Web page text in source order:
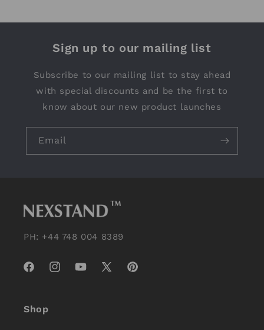
Sign up to our mailing list
Subscribe to our mailing list to stay ahead
with special discounts and be the first to
know about our new product launches
Email
PH: +44 748 004 8389
FacebookInstagramYouTube
X
Pinterest
Shop